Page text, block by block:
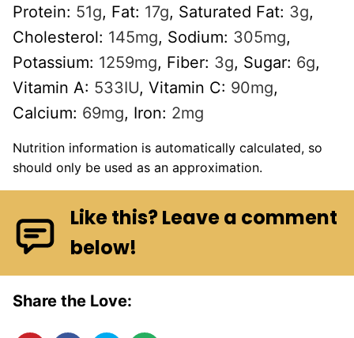
Protein: 51g, Fat: 17g, Saturated Fat: 3g,
Cholesterol: 145mg, Sodium: 305mg,
Potassium: 1259mg, Fiber: 3g, Sugar: 6g,
Vitamin A: 533IU, Vitamin C: 90mg,
Calcium: 69mg, Iron: 2mg
Nutrition information is automatically calculated, so
should only be used as an approximation.
Like this? Leave a comment
below!
Share the Love: